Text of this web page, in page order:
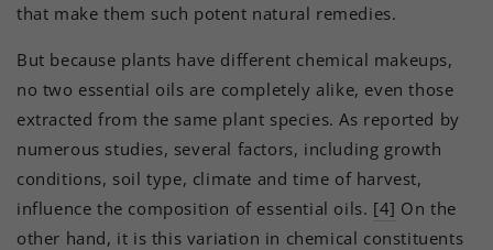
that make them such potent natural remedies.
But because plants have different chemical makeups,
no two essential oils are completely alike, even those
extracted from the same plant species. As reported by
numerous studies, several factors, including growth
conditions, soil type, climate and time of harvest,
influence the composition of essential oils. [4] On the
other hand, it is this variation in chemical constituents